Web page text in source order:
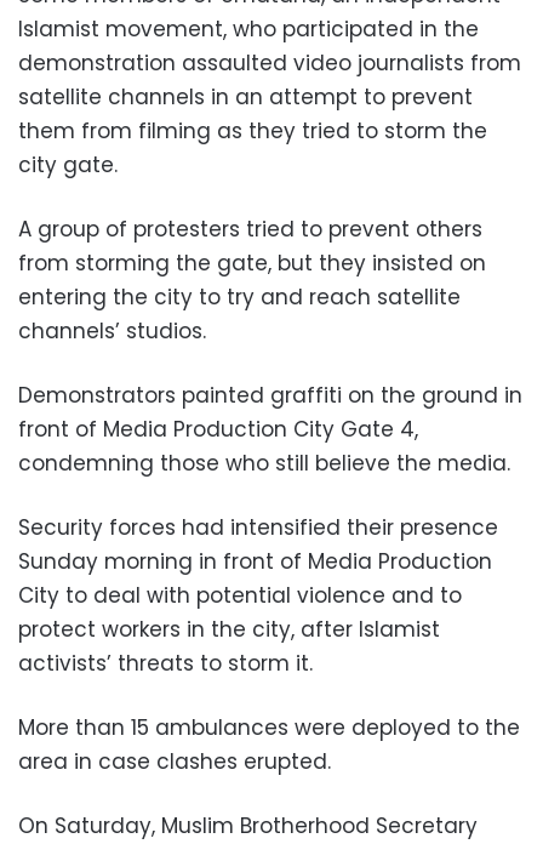
Islamist movement, who participated in the
demonstration assaulted video journalists from
satellite channels in an attempt to prevent
them from filming as they tried to storm the
city gate.
A group of protesters tried to prevent others
from storming the gate, but they insisted on
entering the city to try and reach satellite
channels’ studios.
Demonstrators painted graffiti on the ground in
front of Media Production City Gate 4,
condemning those who still believe the media.
Security forces had intensified their presence
Sunday morning in front of Media Production
City to deal with potential violence and to
protect workers in the city, after Islamist
activists’ threats to storm it.
More than 15 ambulances were deployed to the
area in case clashes erupted.
On Saturday, Muslim Brotherhood Secretary